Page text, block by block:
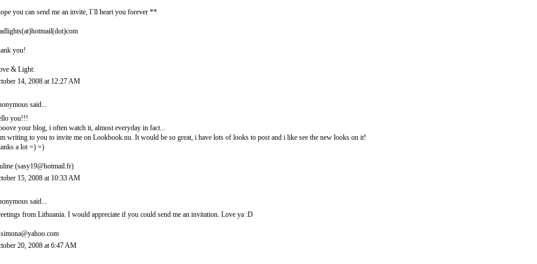
you can send me an invite, I´ll heart you forever **
you!
& Light:
14, 2008 at 12:27 AM
said...
you!!!
your blog, i often watch it, almost everyday in fact...
writing to you to invite me on Lookbook.nu. It would be so great, i have lots of looks to post and i like see the new looks on it!
a lot =) =)
(sasy19@hotmail.fr)
15, 2008 at 10:33 AM
said...
from Lithuania. I would appreciate if you could send me an invitation. Love ya :D
20, 2008 at 6:47 AM